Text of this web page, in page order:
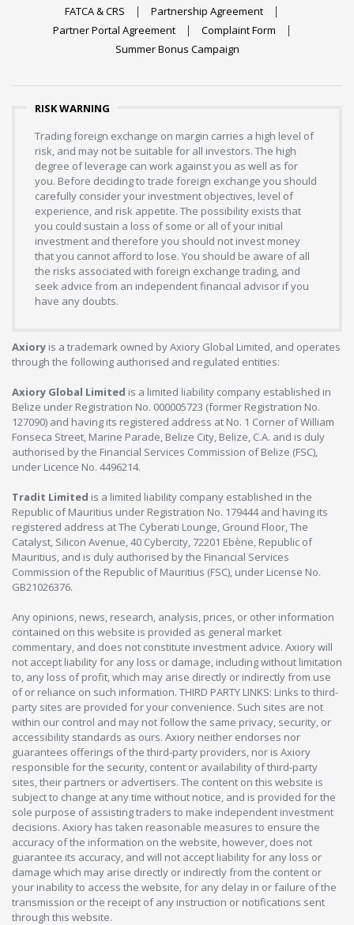
FATCA & CRS
Partnership Agreement
Partner Portal Agreement
Complaint Form
Summer Bonus Campaign
RISK WARNING
Trading foreign exchange on margin carries a high level of
risk, and may not be suitable for all investors. The high
degree of leverage can work against you as well as for
you. Before deciding to trade foreign exchange you should
carefully consider your investment objectives, level of
experience, and risk appetite. The possibility exists that
you could sustain a loss of some or all of your initial
investment and therefore you should not invest money
that you cannot afford to lose. You should be aware of all
the risks associated with foreign exchange trading, and
seek advice from an independent financial advisor if you
have any doubts.
Axiory is a trademark owned by Axiory Global Limited, and operates
through the following authorised and regulated entities:
Axiory Global Limited is a limited liability company established in
Belize under Registration No. 000005723 (former Registration No.
127090) and having its registered address at No. 1 Corner of William
Fonseca Street, Marine Parade, Belize City, Belize, C.A. and is duly
authorised by the Financial Services Commission of Belize (FSC),
under Licence No. 4496214.
Tradit Limited is a limited liability company established in the
Republic of Mauritius under Registration No. 179444 and having its
registered address at The Cyberati Lounge, Ground Floor, The
Catalyst, Silicon Avenue, 40 Cybercity, 72201 Ebène, Republic of
Mauritius, and is duly authorised by the Financial Services
Commission of the Republic of Mauritius (FSC), under License No.
GB21026376.
Any opinions, news, research, analysis, prices, or other information
contained on this website is provided as general market
commentary, and does not constitute investment advice. Axiory will
not accept liability for any loss or damage, including without limitation
to, any loss of profit, which may arise directly or indirectly from use
of or reliance on such information. THIRD PARTY LINKS: Links to third-
party sites are provided for your convenience. Such sites are not
within our control and may not follow the same privacy, security, or
accessibility standards as ours. Axiory neither endorses nor
guarantees offerings of the third-party providers, nor is Axiory
responsible for the security, content or availability of third-party
sites, their partners or advertisers. The content on this website is
subject to change at any time without notice, and is provided for the
sole purpose of assisting traders to make independent investment
decisions. Axiory has taken reasonable measures to ensure the
accuracy of the information on the website, however, does not
guarantee its accuracy, and will not accept liability for any loss or
damage which may arise directly or indirectly from the content or
your inability to access the website, for any delay in or failure of the
transmission or the receipt of any instruction or notifications sent
through this website.